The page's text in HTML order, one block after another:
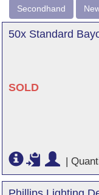
Secondhand
50x Standard
SOLD
|